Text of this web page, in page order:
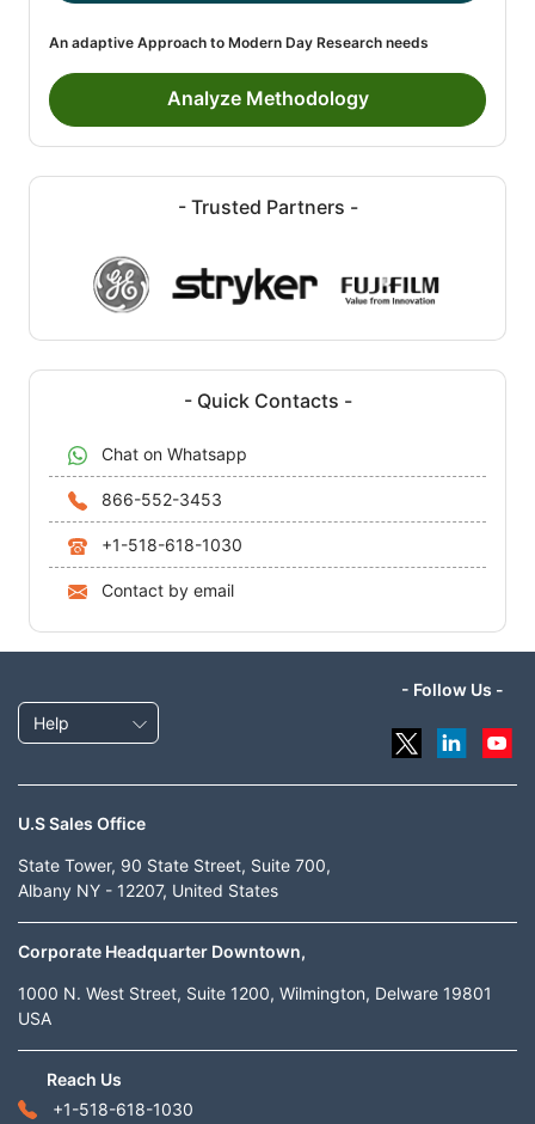
An adaptive Approach to Modern Day Research needs
Analyze Methodology
- Trusted Partners -
- Quick Contacts -
Chat on Whatsapp
866-552-3453
+1-518-618-1030
Contact by email
Help
- Follow Us -
U.S Sales Office
State Tower, 90 State Street, Suite 700,
Albany NY - 12207, United States
Corporate Headquarter Downtown,
1000 N. West Street, Suite 1200, Wilmington, Delware 19801
USA
Reach Us
+1-518-618-1030